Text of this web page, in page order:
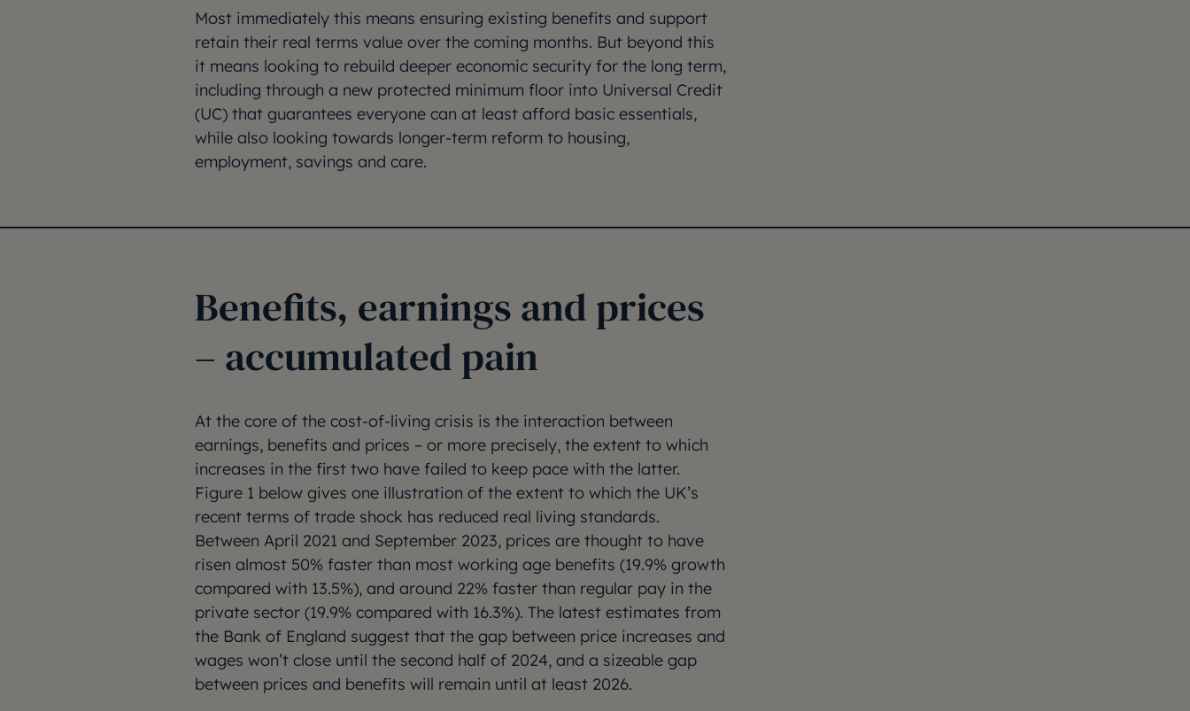
Most immediately this means ensuring existing benefits and support
retain their real terms value over the coming months. But beyond this
it means looking to rebuild deeper economic security for the long term,
including through a new protected minimum floor into Universal Credit
(UC) that guarantees everyone can at least afford basic essentials,
while also looking towards longer-term reform to housing,
employment, savings and care.
Benefits, earnings and prices
– accumulated pain
At the core of the cost-of-living crisis is the interaction between
earnings, benefits and prices – or more precisely, the extent to which
increases in the first two have failed to keep pace with the latter.
Figure 1 below gives one illustration of the extent to which the UK’s
recent terms of trade shock has reduced real living standards.
Between April 2021 and September 2023, prices are thought to have
risen almost 50% faster than most working age benefits (19.9% growth
compared with 13.5%), and around 22% faster than regular pay in the
private sector (19.9% compared with 16.3%). The latest estimates from
the Bank of England suggest that the gap between price increases and
wages won’t close until the second half of 2024, and a sizeable gap
between prices and benefits will remain until at least 2026.